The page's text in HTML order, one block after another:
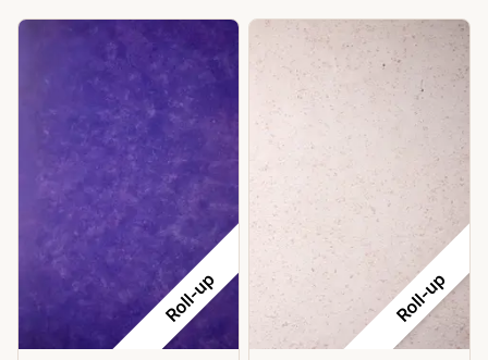
Roll-up Roll-up